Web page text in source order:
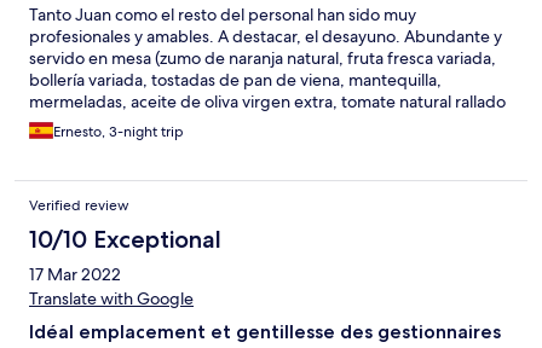
Tanto Juan como el resto del personal han sido muy
profesionales y amables. A destacar, el desayuno. Abundante y
servido en mesa (zumo de naranja natural, fruta fresca variada,
bollería variada, tostadas de pan de viena, mantequilla,
mermeladas, aceite de oliva virgen extra, tomate natural rallado
y aromatizado con ajo, además del café, de cafetera). Para
volver.
Ernesto, 3-night trip
Verified review
10/10 Exceptional
17 Mar 2022
Translate with Google
Idéal emplacement et gentillesse des gestionnaires